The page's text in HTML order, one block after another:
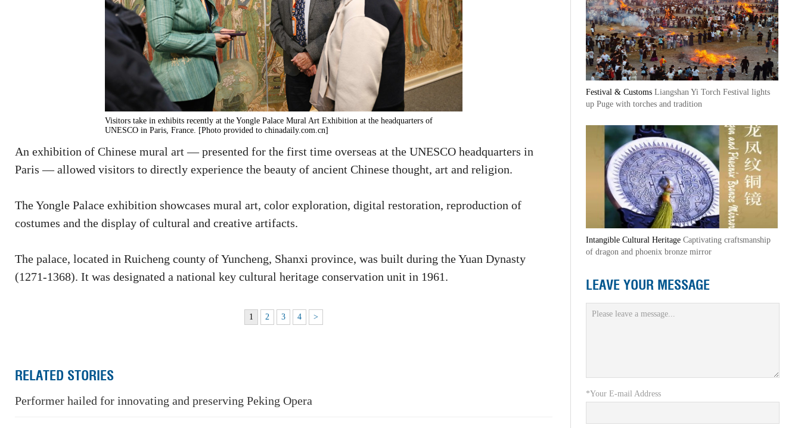
Visitors take in exhibits recently at the Yongle Palace Mural Art Exhibition at the headquarters of
UNESCO in Paris, France. [Photo provided to chinadaily.com.cn]
An exhibition of Chinese mural art — presented for the first time overseas at the UNESCO headquarters in
Paris — allowed visitors to directly experience the beauty of ancient Chinese thought, art and religion.
The Yongle Palace exhibition showcases mural art, color exploration, digital restoration, reproduction of
costumes and the display of cultural and creative artifacts.
The palace, located in Ruicheng county of Yuncheng, Shanxi province, was built during the Yuan Dynasty
(1271-1368). It was designated a national key cultural heritage conservation unit in 1961.
1 2 3 4 >
RELATED STORIES
Performer hailed for innovating and preserving Peking Opera
Festival & Customs Liangshan Yi Torch Festival lights
up Puge with torches and tradition
Intangible Cultural Heritage Captivating craftsmanship
of dragon and phoenix bronze mirror
LEAVE YOUR MESSAGE
*Your E-mail Address